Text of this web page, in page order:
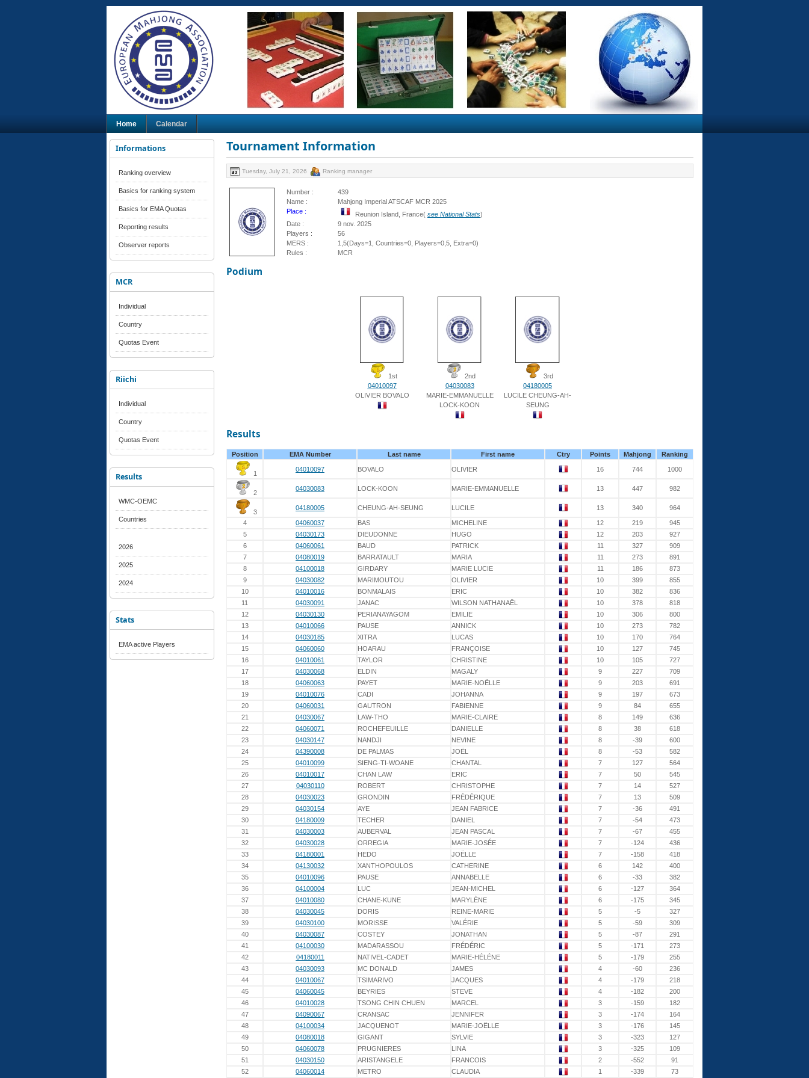
Home Calendar
Informations
Ranking overview
Basics for ranking system
Basics for EMA Quotas
Reporting results
Observer reports
MCR
Individual
Country
Quotas Event
Riichi
Individual
Country
Quotas Event
Results
WMC-OEMC
Countries
2026
2025
2024
Stats
EMA active Players
Tournament Information
Tuesday, July 21, 2026 Ranking manager
Number :
439
Name :
Mahjong Imperial ATSCAF MCR 2025
Place :
Reunion Island, France( see National Stats)
Date :
9 nov. 2025
Players :
56
MERS :
1,5(Days=1, Countries=0, Players=0,5, Extra=0)
Rules :
MCR
Podium
1st
04010097
OLIVIER BOVALO
2nd
04030083
MARIE-EMMANUELLE
LOCK-KOON
3rd
04180005
LUCILE CHEUNG-AH-
SEUNG
Results
Position EMA Number Last name First name Ctry Points Mahjong Ranking
1
04010097 BOVALO OLIVIER 16 744 1000
2
04030083 LOCK-KOON MARIE-EMMANUELLE 13 447 982
3
04180005 CHEUNG-AH-SEUNG LUCILE 13 340 964
4 04060037 BAS MICHELINE 12 219
945
5
04030173 DIEUDONNE HUGO 12 203
927
6
04060061 BAUD PATRICK 11 327
909
7
04080019 BARRATAULT MARIA 11 273
891
8
04100018 GIRDARY MARIE LUCIE 11 186
873
9
04030082 MARIMOUTOU OLIVIER 10 399
855
10
04010016 BONMALAIS ERIC 10 382
836
11
04030091 JANAC WILSON NATHANAËL 10 378
818
12
04030130 PERIANAYAGOM EMILIE 10 306
800
13
04010066 PAUSE ANNICK 10 273
782
14
04030185 XITRA LUCAS 10 170
764
15
04060060 HOARAU FRANÇOISE 10 127
745
16
04010061 TAYLOR CHRISTINE 10 105
727
17
04030068 ELDIN MAGALY 9 227
709
18
04060063 PAYET MARIE-NOËLLE 9 203
691
19
04010076 CADI JOHANNA 9 197
673
20
04060031 GAUTRON FABIENNE 9 84
655
21
04030067 LAW-THO MARIE-CLAIRE 8 149
636
22
04060071 ROCHEFEUILLE DANIELLE 8 38
618
23
04030147 NANDJI NEVINE 8 -39
600
24
04390008 DE PALMAS JOËL 8 -53
582
25
04010099 SIENG-TI-WOANE CHANTAL 7 127
564
26
04010017 CHAN LAW ERIC 7 50
545
27
04030110 ROBERT CHRISTOPHE 7 14
527
28
04030023 GRONDIN FRÉDÉRIQUE 7 13
509
29
04030154 AYE JEAN FABRICE 7 -36
491
30
04180009 TECHER DANIEL 7 -54
473
31
04030003 AUBERVAL JEAN PASCAL 7 -67
455
32
04030028 ORREGIA MARIE-JOSÉE 7 -124
436
33
04180001 HEDO JOËLLE 7 -158
418
34
04130032 XANTHOPOULOS CATHERINE 6 142
400
35
04010096 PAUSE ANNABELLE 6 -33
382
36
04100004 LUC JEAN-MICHEL 6 -127
364
37
04010080 CHANE-KUNE MARYLÈNE 6 -175
345
38
04030045 DORIS REINE-MARIE 5 -5
327
39
04030100 MORISSE VALÉRIE 5 -59
309
40
04030087 COSTEY JONATHAN 5 -87
291
41
04100030 MADARASSOU FRÉDÉRIC 5 -171
273
42
04180011 NATIVEL-CADET MARIE-HÉLÉNE 5 -179
255
43
04030093 MC DONALD JAMES 4 -60
236
44
04010067 TSIMARIVO JACQUES 4 -179
218
45
04060045 BEYRIES STEVE 4 -182
200
46
04010028 TSONG CHIN CHUEN MARCEL 3 -159
182
47
04090067 CRANSAC JENNIFER 3 -174
164
48
04100034 JACQUENOT MARIE-JOËLLE 3 -176
145
49
04080018 GIGANT SYLVIE 3 -323
127
50
04060078 PRUGNIERES LINA 3 -325
109
51
04030150 ARISTANGELE FRANCOIS 2 -552
91
52
04060014 METRO CLAUDIA 1 -339 73